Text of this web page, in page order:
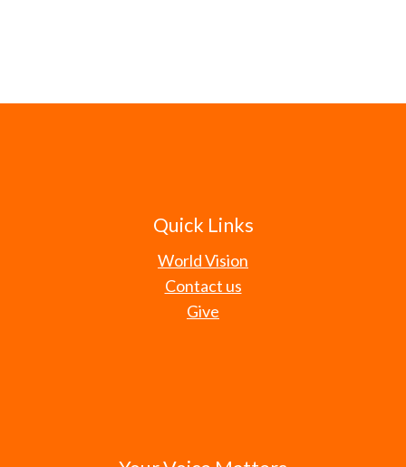
Quick Links
World Vision
Contact us
Give